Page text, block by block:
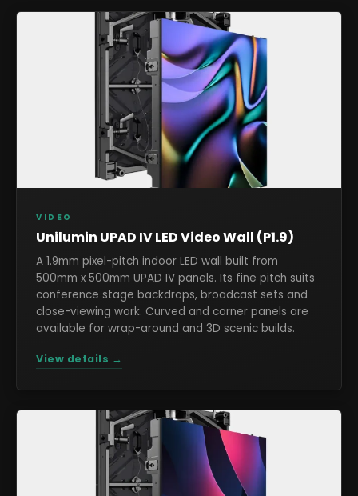
VIDEO
Unilumin UPAD IV LED Video Wall (P1.9)
A 1.9mm pixel-pitch indoor LED wall built from
500mm x 500mm UPAD IV panels. Its fine pitch suits
conference stage backdrops, broadcast sets and
close-viewing work. Curved and corner panels are
available for wrap-around and 3D scenic builds.
View details →